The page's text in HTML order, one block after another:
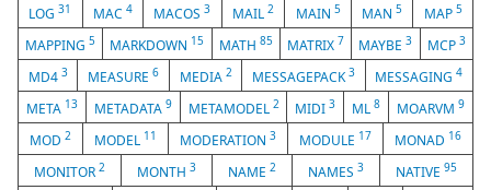
LOG31 MAC 4 MACOS3 MAIL2 MAIN 5 MAN5 MAP 5
MAPPING5 MARKDOWN 15 MATH 85 MATRIX 7 MAYBE3 MCP 3
MD4 3 MEASURE6 MEDIA 2 MESSAGEPACK3 MESSAGING4
META 13 METADATA 9 METAMODEL 2 MIDI3 ML8 MOARVM9
MOD 2 MODEL 11 MODERATION 3 MODULE 17 MONAD 16
MONITOR 2 MONTH 3 NAME 2 NAMES 3 NATIVE 95